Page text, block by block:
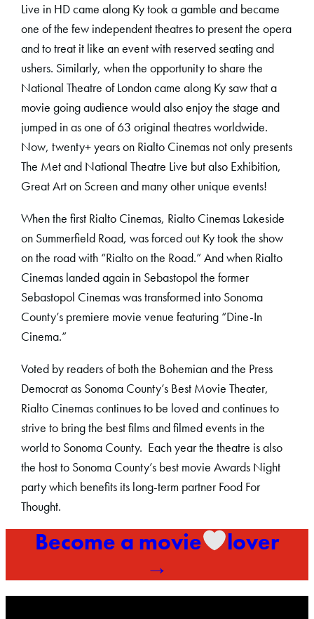
Live in HD came along Ky took a gamble and became
one of the few independent theatres to present the opera
and to treat it like an event with reserved seating and
ushers. Similarly, when the opportunity to share the
National Theatre of London came along Ky saw that a
movie going audience would also enjoy the stage and
jumped in as one of 63 original theatres worldwide.
Now, twenty+ years on Rialto Cinemas not only presents
The Met and National Theatre Live but also Exhibition,
Great Art on Screen and many other unique events!
When the first Rialto Cinemas, Rialto Cinemas Lakeside
on Summerfield Road, was forced out Ky took the show
on the road with “Rialto on the Road.” And when Rialto
Cinemas landed again in Sebastopol the former
Sebastopol Cinemas was transformed into Sonoma
County’s premiere movie venue featuring “Dine-In
Cinema.”
Voted by readers of both the Bohemian and the Press
Democrat as Sonoma County’s Best Movie Theater,
Rialto Cinemas continues to be loved and continues to
strive to bring the best films and filmed events in the
world to Sonoma County. Each year the theatre is also
the host to Sonoma County’s best movie Awards Night
party which benefits its long-term partner Food For
Thought.
Become a movie
lover
→